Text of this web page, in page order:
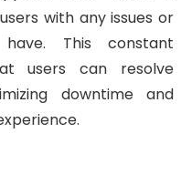
with any issues or
This constant
users can resolve
downtime and